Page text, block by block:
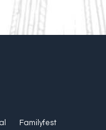
Familyfest